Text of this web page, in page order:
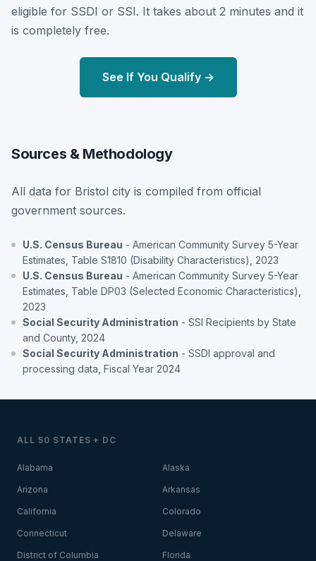
eligible for SSDI or SSI. It takes about 2 minutes and it
is completely free.
See If You Qualify →
Sources & Methodology
All data for Bristol city is compiled from official
government sources.
U.S. Census Bureau - American Community Survey 5-Year
Estimates, Table S1810 (Disability Characteristics), 2023
U.S. Census Bureau - American Community Survey 5-Year
Estimates, Table DP03 (Selected Economic Characteristics),
2023
Social Security Administration - SSI Recipients by State
and County, 2024
Social Security Administration - SSDI approval and
processing data, Fiscal Year 2024
ALL 50 STATES + DC
Alabama Alaska
Arizona Arkansas
California Colorado
Connecticut Delaware
District of Columbia Florida